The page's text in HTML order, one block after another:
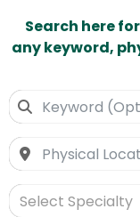
Search here
any keyword,
Select Specialty